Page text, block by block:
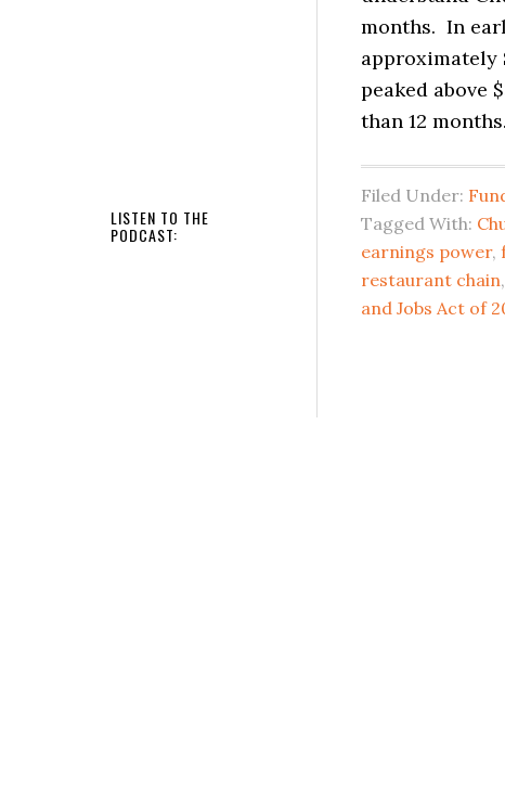
months. In
approximately
peaked above
than 12
Filed Under:
Tagged With:
earnings power,
restaurant chain,
and Jobs Act of
LISTEN TO THE
PODCAST: